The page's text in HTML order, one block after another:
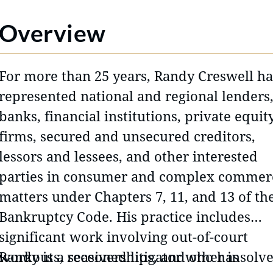
Overview
more than 25 years, Randy Creswell
national and regional lenders,
financial institutions, private
secured and unsecured creditors,
and lessees, and other interested
in consumer and complex
under Chapters 7, 11, and 13 of
Code. His practice includes
significant work involving out-of-court
receiverships, and other
is a seasoned litigator who has